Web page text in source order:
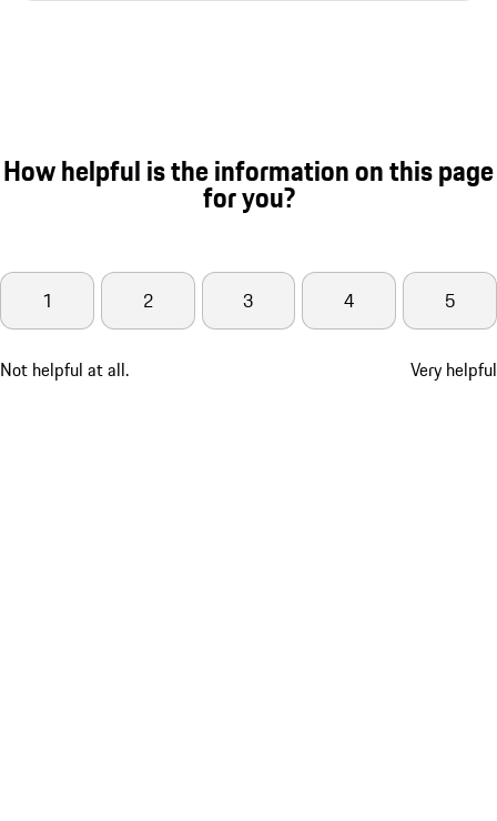
How helpful is the information on this page
for you?
Not helpful at all.
1 2 3 4 5
Very helpful